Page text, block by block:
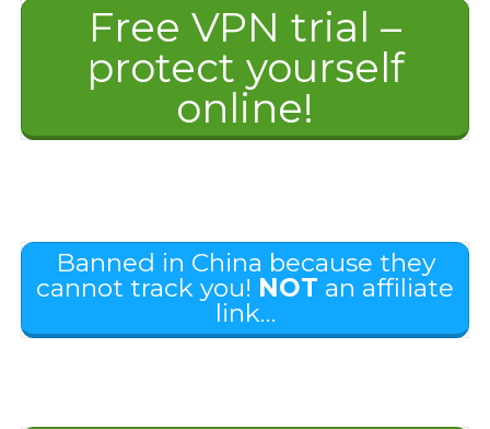
Free VPN trial –
protect yourself
online!
Banned in China because they
cannot track you! NOT an affiliate
link…